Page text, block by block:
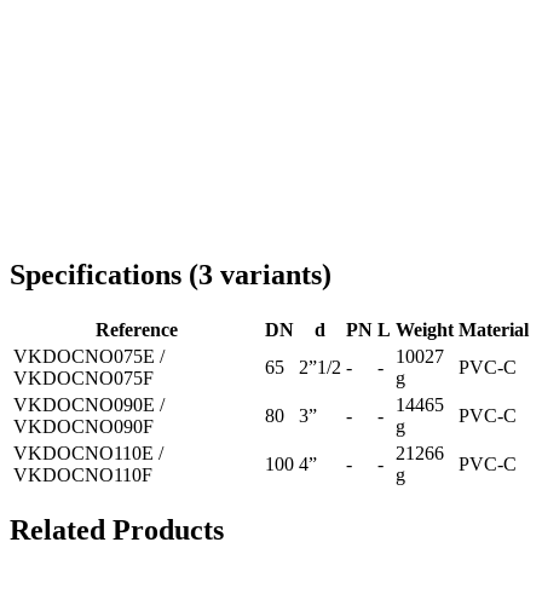
Specifications (3 variants)
Reference DN d PN L Weight Material
VKDOCNO075E /
VKDOCNO075F
65 2”1/2 - -
10027
g
PVC-C
VKDOCNO090E /
VKDOCNO090F
80 3” - -
14465
g
PVC-C
VKDOCNO110E /
VKDOCNO110F
100 4” - -
21266
g
PVC-C
Related Products